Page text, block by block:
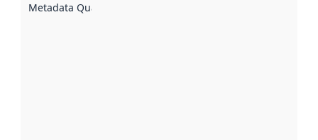
Metadata Quality